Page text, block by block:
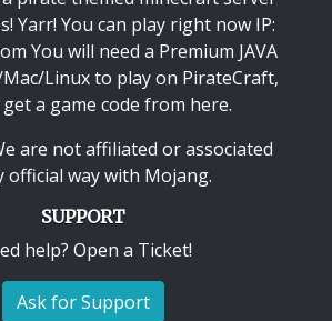
Yarr! You can play right now IP:
You will need a Premium JAVA
Linuxto play on PirateCraft,
a game code from here.
are not affiliated or associated
official way with Mojang.
SUPPORT
help? Open a Ticket!
Ask for Support